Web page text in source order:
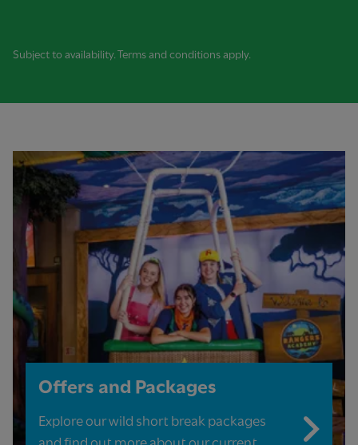
Subject to availability. Terms and conditions apply.
Offers and Packages
Explore our wild short break packages